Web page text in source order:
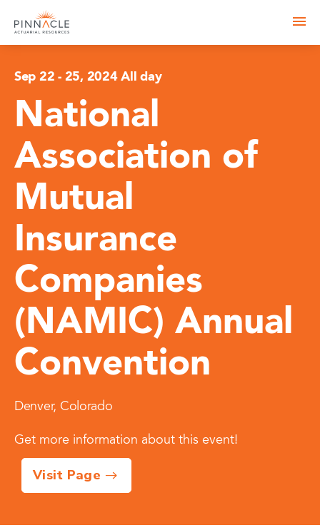
Sep 22 - 25, 2024 All day
National
Association of
Mutual
Insurance
Companies
(NAMIC) Annual
Convention
Denver, Colorado
Get more information about this event!
Visit Page